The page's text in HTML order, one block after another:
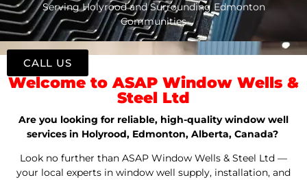
Serving Holyrood and Surrounding Edmonton
Communities
Welcome to ASAP Window Wells &
Steel Ltd
Are you looking for reliable, high-quality window well
services in Holyrood, Edmonton, Alberta, Canada?
Look no further than ASAP Window Wells & Steel Ltd —
your local experts in window well supply, installation, and
CALL US